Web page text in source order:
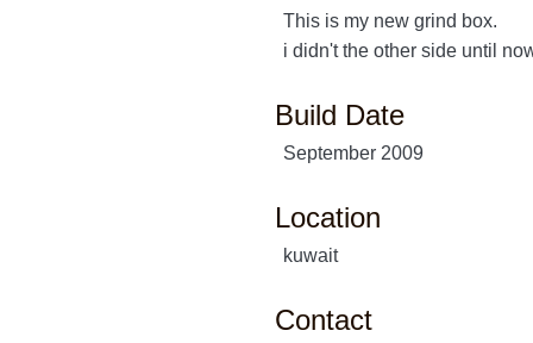
This is my new grind box.
i didn't the other side until
Build Date
September 2009
Location
kuwait
Contact